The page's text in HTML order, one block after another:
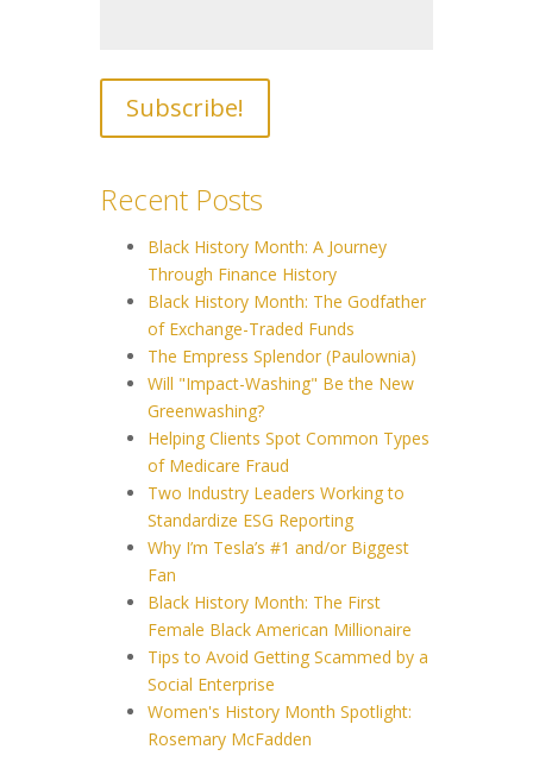
Recent Posts
Black History Month: A Journey
Through Finance History
Black History Month: The Godfather
of Exchange-Traded Funds
The Empress Splendor (Paulownia)
Will "Impact-Washing" Be the New
Greenwashing?
Helping Clients Spot Common Types
of Medicare Fraud
Two Industry Leaders Working to
Standardize ESG Reporting
Why I’m Tesla’s #1 and/or Biggest
Fan
Black History Month: The First
Female Black American Millionaire
Tips to Avoid Getting Scammed by a
Social Enterprise
Women's History Month Spotlight:
Rosemary McFadden